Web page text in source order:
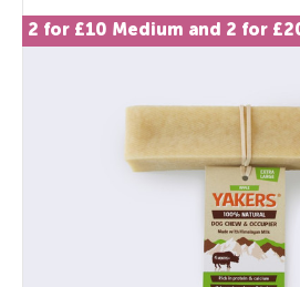
2 for £10 Medium and 2 for